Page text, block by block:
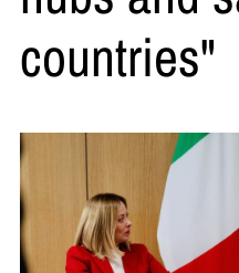
countries"